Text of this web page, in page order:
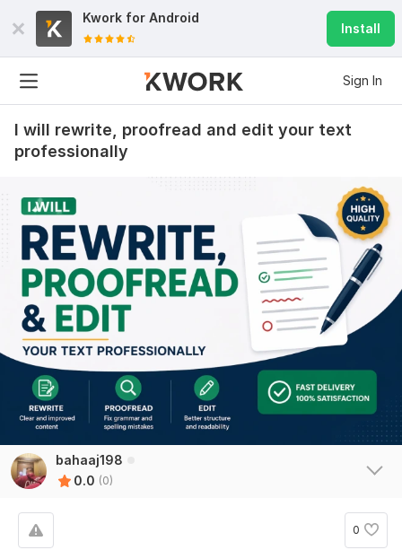
Kwork for Android
Install
Sign In
I will rewrite, proofread and edit your text
professionally
bahaaj198
0.0 (0)
0